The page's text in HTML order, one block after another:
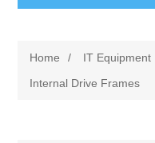
Components
Electricals
Home / IT Equipment
Internal Drive Frames